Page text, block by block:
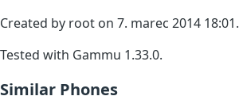
Created by root on 7. marec 2014 18:01.
Tested with Gammu 1.33.0.
Similar Phones